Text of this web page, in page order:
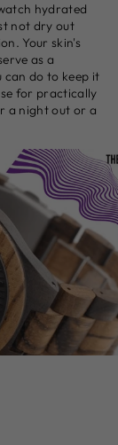
hydrated
not dry out
Your skin's
as a
do to keep it
for practically
a night out or a